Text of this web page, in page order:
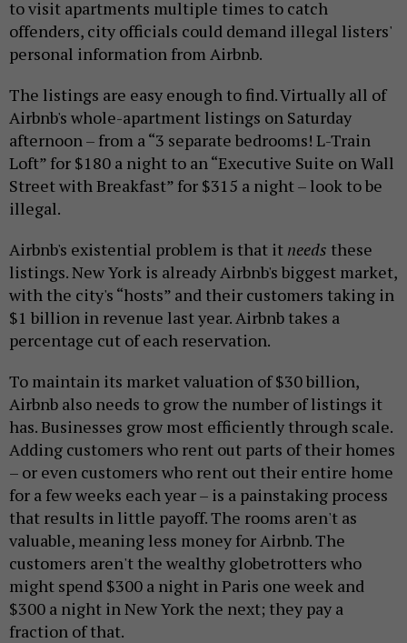
to visit apartments multiple times to catch
offenders, city officials could demand illegal listers'
personal information from Airbnb.
The listings are easy enough to find. Virtually all of
Airbnb's whole-apartment listings on Saturday
afternoon – from a “3 separate bedrooms! L-Train
Loft” for $180 a night to an “Executive Suite on Wall
Street with Breakfast” for $315 a night – look to be
illegal.
Airbnb's existential problem is that it needs these
listings. New York is already Airbnb's biggest market,
with the city's “hosts” and their customers taking in
$1 billion in revenue last year. Airbnb takes a
percentage cut of each reservation.
To maintain its market valuation of $30 billion,
Airbnb also needs to grow the number of listings it
has. Businesses grow most efficiently through scale.
Adding customers who rent out parts of their homes
– or even customers who rent out their entire home
for a few weeks each year – is a painstaking process
that results in little payoff. The rooms aren't as
valuable, meaning less money for Airbnb. The
customers aren't the wealthy globetrotters who
might spend $300 a night in Paris one week and
$300 a night in New York the next; they pay a
fraction of that.